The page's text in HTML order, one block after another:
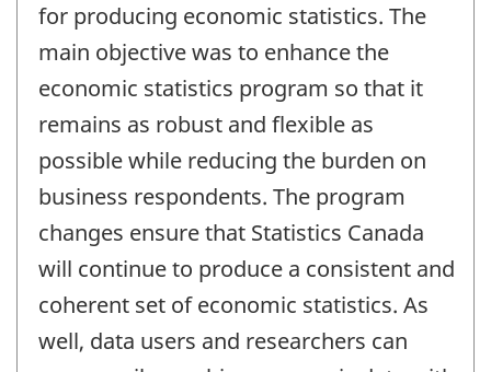
for producing economic statistics. The
main objective was to enhance the
economic statistics program so that it
remains as robust and flexible as
possible while reducing the burden on
business respondents. The program
changes ensure that Statistics Canada
will continue to produce a consistent and
coherent set of economic statistics. As
well, data users and researchers can